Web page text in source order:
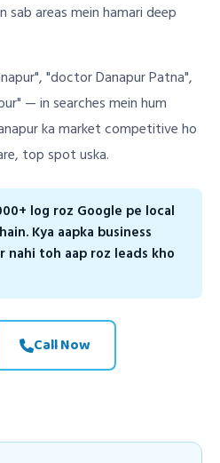
areas mein hamari deep
"doctor Danapur Patna",
— in searches mein hum
ka market competitive ho
top spot uska.
log roz Google pe local
Kya aapka business
nahi toh aap roz leads kho
Call Now